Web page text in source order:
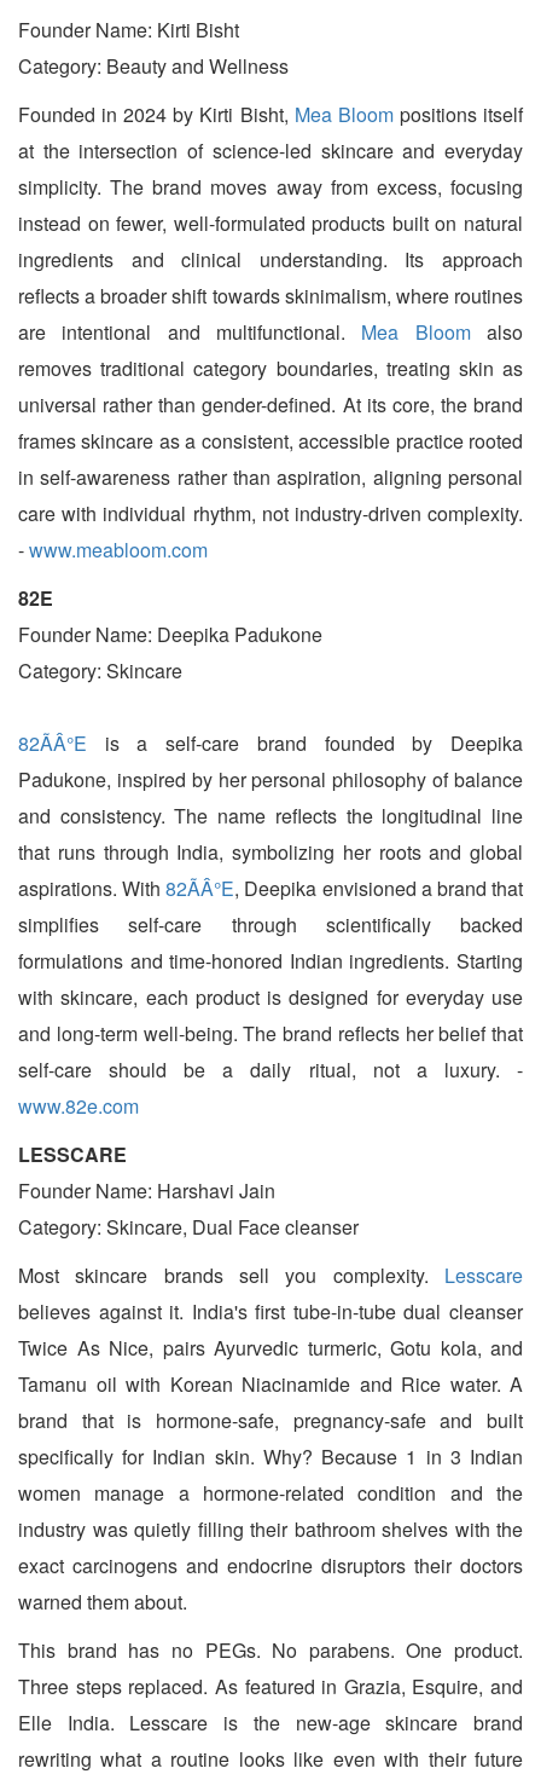
Founder Name: Kirti Bisht
Category: Beauty and Wellness
Founded in 2024 by Kirti Bisht, Mea Bloompositions itself
at the intersection of science-led skincare and everyday
simplicity. The brand moves away from excess, focusing
instead on fewer, well-formulated products built on natural
ingredients and clinical understanding. Its approach
reflects a broader shift towards skinimalism, where routines
are intentional and multifunctional. Mea Bloomalso
removes traditional category boundaries, treating skin as
universal rather than gender-defined. At its core, the brand
frames skincare as a consistent, accessible practice rooted
in self-awareness rather than aspiration, aligning personal
care with individual rhythm, not industry-driven complexity.
-www.meabloom.com
82E
Founder Name: Deepika Padukone
Category: Skincare
82ÃÂ°E is a self-care brand founded by Deepika
Padukone, inspired by her personal philosophy of balance
and consistency. The name reflects the longitudinal line
that runs through India, symbolizing her roots and global
aspirations. With82ÃÂ°E, Deepika envisioned a brand that
simplifies self-care through scientifically backed
formulations and time-honored Indian ingredients. Starting
with skincare, each product is designed for everyday use
and long-term well-being. The brand reflects her belief that
self-care should be a daily ritual, not a luxury. -
www.82e.com
LESSCARE
Founder Name: Harshavi Jain
Category: Skincare, Dual Face cleanser
Most skincare brands sell you complexity. Lesscare
believes against it. India's first tube-in-tube dual cleanser
Twice As Nice, pairs Ayurvedic turmeric, Gotu kola, and
Tamanu oil with Korean Niacinamide and Rice water. A
brand that is hormone-safe, pregnancy-safe and built
specifically for Indian skin. Why? Because 1 in 3 Indian
women manage a hormone-related condition and the
industry was quietly filling their bathroom shelves with the
exact carcinogens and endocrine disruptors their doctors
warned them about.
This brand has no PEGs. No parabens. One product.
Three steps replaced. As featured in Grazia, Esquire, and
Elle India. Lesscare is the new-age skincare brand
rewriting what a routine looks like even with their future